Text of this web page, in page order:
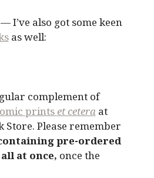
I’ve also got some keen
as well:
complement of
printset ceteraat
Please remember
pre-ordered
at once, once the